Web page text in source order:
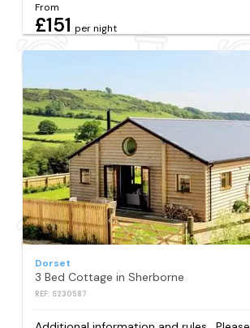
From
£151 per night
Dorset
3 Bed Cottage in Sherborne
REF: S230587